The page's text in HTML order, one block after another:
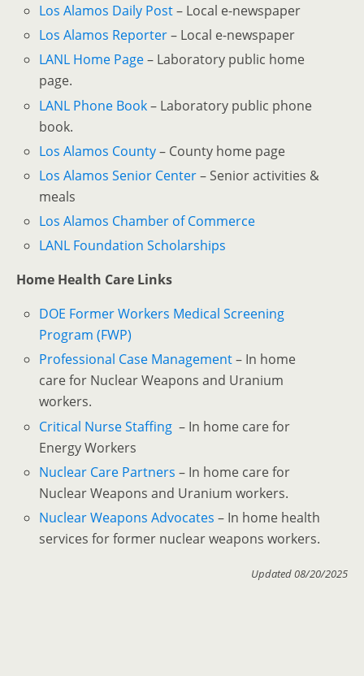
Los Alamos Daily Post– Local e-newspaper
Los Alamos Reporter– Local e-newspaper
LANL Home Page– Laboratory public home
page.
LANL Phone Book– Laboratory public phone
book.
Los Alamos County– County home page
Los Alamos Senior Center– Senior activities &
meals
Los Alamos Chamber of Commerce
LANL Foundation Scholarships
Home Health Care Links
DOE Former Workers Medical Screening
Program (FWP)
Professional Case Management– In home
care for Nuclear Weapons and Uranium
workers.
Critical Nurse Staffing – In home care for
Energy Workers
Nuclear Care Partners – In home care for
Nuclear Weapons and Uranium workers.
Nuclear Weapons Advocates – In home health
services for former nuclear weapons workers.
Updated 08/20/2025